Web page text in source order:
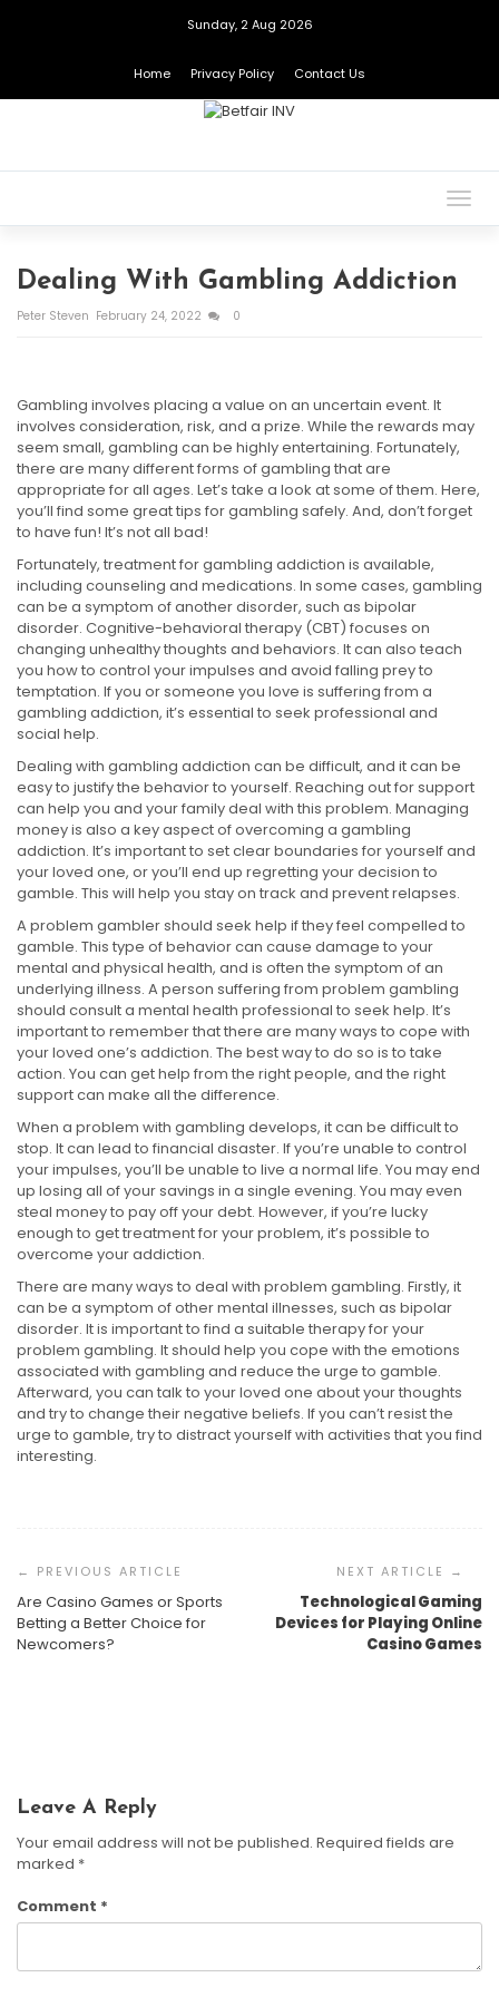
Sunday, 2 Aug 2026
Home Privacy Policy Contact Us
Dealing With Gambling Addiction
Peter Steven February 24, 2022 0
Gambling involves placing a value on an uncertain event. It
involves consideration, risk, and a prize. While the rewards may
seem small, gambling can be highly entertaining. Fortunately,
there are many different forms of gambling that are
appropriate for all ages. Let’s take a look at some of them. Here,
you’ll find some great tips for gambling safely. And, don’t forget
to have fun! It’s not all bad!
Fortunately, treatment for gambling addiction is available,
including counseling and medications. In some cases, gambling
can be a symptom of another disorder, such as bipolar
disorder. Cognitive-behavioral therapy (CBT) focuses on
changing unhealthy thoughts and behaviors. It can also teach
you how to control your impulses and avoid falling prey to
temptation. If you or someone you love is suffering from a
gambling addiction, it’s essential to seek professional and
social help.
Dealing with gambling addiction can be difficult, and it can be
easy to justify the behavior to yourself. Reaching out for support
can help you and your family deal with this problem. Managing
money is also a key aspect of overcoming a gambling
addiction. It’s important to set clear boundaries for yourself and
your loved one, or you’ll end up regretting your decision to
gamble. This will help you stay on track and prevent relapses.
A problem gambler should seek help if they feel compelled to
gamble. This type of behavior can cause damage to your
mental and physical health, and is often the symptom of an
underlying illness. A person suffering from problem gambling
should consult a mental health professional to seek help. It’s
important to remember that there are many ways to cope with
your loved one’s addiction. The best way to do so is to take
action. You can get help from the right people, and the right
support can make all the difference.
When a problem with gambling develops, it can be difficult to
stop. It can lead to financial disaster. If you’re unable to control
your impulses, you’ll be unable to live a normal life. You may end
up losing all of your savings in a single evening. You may even
steal money to pay off your debt. However, if you’re lucky
enough to get treatment for your problem, it’s possible to
overcome your addiction.
There are many ways to deal with problem gambling. Firstly, it
can be a symptom of other mental illnesses, such as bipolar
disorder. It is important to find a suitable therapy for your
problem gambling. It should help you cope with the emotions
associated with gambling and reduce the urge to gamble.
Afterward, you can talk to your loved one about your thoughts
and try to change their negative beliefs. If you can’t resist the
urge to gamble, try to distract yourself with activities that you find
interesting.
Navigation
Are Casino Games or Sports
Betting a Better Choice for
Newcomers?
Technological Gaming
Devices for Playing Online
Casino Games
AI-Driven Gambling Addiction Detection Software:
How It Works And Why It Matters
Harrison Crane
Data Privacy Concerns In Online Betting Sites: What
You Need To Know
The Regulatory Maze: Navigating Cryptocurrency
Leave A Reply
Your email address will not be published. Required fields are
marked *
Comment *